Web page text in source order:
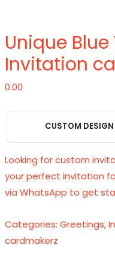
Unique
Invitation
0.00
CUSTOM DESIGN
Invitation
card
quantity
Looking for custom
your perfect invitation
via WhatsApp to get
Categories: Greetings,
cardmakerz